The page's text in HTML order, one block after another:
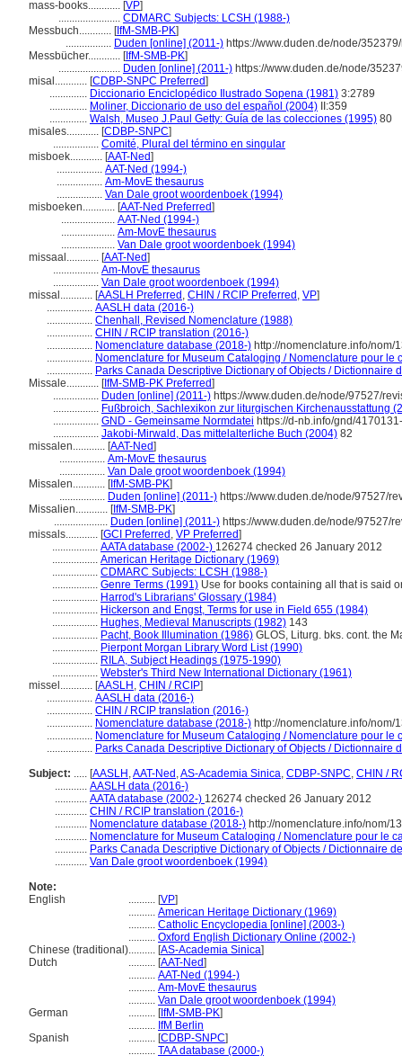
mass-books............ [VP]
....................... CDMARC Subjects: LCSH (1988-)
Messbuch............ [IfM-SMB-PK]
................. Duden [online] (2011-) https://www.duden.de/node/
Messbücher............ [IfM-SMB-PK]
....................... Duden [online] (2011-) https://www.duden.de/node/
misal............ [CDBP-SNPC Preferred]
.............. Diccionario Enciclopédico Ilustrado Sopena (1981) 3:2789
.............. Moliner, Diccionario de uso del español (2004) II:359
.............. Walsh, Museo J.Paul Getty: Guía de las colecciones (1995) 80
misales............ [CDBP-SNPC]
................. Comité, Plural del término en singular
misboek............ [AAT-Ned]
................. AAT-Ned (1994-)
................. Am-MovE thesaurus
................. Van Dale groot woordenboek (1994)
misboeken............ [AAT-Ned Preferred]
.................... AAT-Ned (1994-)
.................... Am-MovE thesaurus
.................... Van Dale groot woordenboek (1994)
missaal............ [AAT-Ned]
................. Am-MovE thesaurus
................. Van Dale groot woordenboek (1994)
missal............ [AASLH Preferred , CHIN / RCIP Preferred , VP]
................. AASLH data (2016-)
................. Chenhall, Revised Nomenclature (1988)
................. CHIN / RCIP translation (2016-)
................. Nomenclature database (2018-) http://nomenclature.info/nom/
................. Nomenclature for Museum Cataloging / Nomenclature pour le
................. Parks Canada Descriptive Dictionary of Objects / Dictionnaire
Missale............ [IfM-SMB-PK Preferred]
................. Duden [online] (2011-) https://www.duden.de/node/97527/
................. Fußbroich, Sachlexikon zur liturgischen Kirchenausstattung
................. GND - Gemeinsame Normdatei https://d-nb.info/gnd/
................. Jakobi-Mirwald, Das mittelalterliche Buch (2004) 82
missalen............ [AAT-Ned]
................. Am-MovE thesaurus
................. Van Dale groot woordenboek (1994)
Missalen............ [IfM-SMB-PK]
................. Duden [online] (2011-) https://www.duden.de/node/97527/
Missalien............ [IfM-SMB-PK]
.................... Duden [online] (2011-) https://www.duden.de/node/97527/
missals............ [GCI Preferred , VP Preferred]
................. AATA database (2002-) 126274 checked 26 January 2012
................. American Heritage Dictionary (1969)
................. CDMARC Subjects: LCSH (1988-)
................. Genre Terms (1991) Use for books containing all that is said
................. Harrod's Librarians' Glossary (1984)
................. Hickerson and Engst, Terms for use in Field 655 (1984)
................. Hughes, Medieval Manuscripts (1982) 143
................. Pacht, Book Illumination (1986) GLOS, Liturg. bks. cont. the
................. Pierpont Morgan Library Word List (1990)
................. RILA, Subject Headings (1975-1990)
................. Webster's Third New International Dictionary (1961)
missel............ [AASLH , CHIN / RCIP]
................. AASLH data (2016-)
................. CHIN / RCIP translation (2016-)
................. Nomenclature database (2018-) http://nomenclature.info/nom/
................. Nomenclature for Museum Cataloging / Nomenclature pour le
................. Parks Canada Descriptive Dictionary of Objects / Dictionnaire
Subject: ..... [AASLH ,AAT-Ned ,AS-Academia Sinica, CDBP-SNPC, CHIN /
............ AASLH data (2016-)
............ AATA database (2002-) 126274 checked 26 January 2012
............ CHIN / RCIP translation (2016-)
............ Nomenclature database (2018-) http://nomenclature.info/nom/
............ Nomenclature for Museum Cataloging / Nomenclature pour le
............ Parks Canada Descriptive Dictionary of Objects / Dictionnaire
............ Van Dale groot woordenboek (1994)
Note:
English
.......... [VP]
.......... American Heritage Dictionary (1969)
.......... Catholic Encyclopedia [online] (2003-)
.......... Oxford English Dictionary Online (2002-)
Chinese (traditional).......... [AS-Academia Sinica]
Dutch
.......... [AAT-Ned]
.......... AAT-Ned (1994-)
.......... Am-MovE thesaurus
.......... Van Dale groot woordenboek (1994)
German
.......... [IfM-SMB-PK]
.......... IfM Berlin
Spanish
.......... [CDBP-SNPC]
.......... TAA database (2000-)